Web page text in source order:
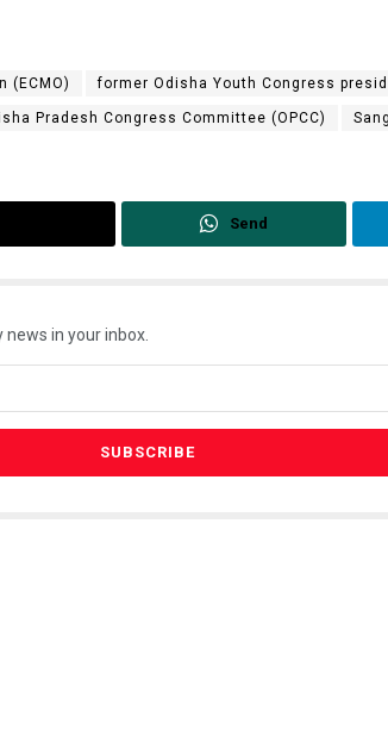
(ECMO) former Odisha Youth Congress
Pradesh Congress Committee (OPCC)
Send
in your inbox.